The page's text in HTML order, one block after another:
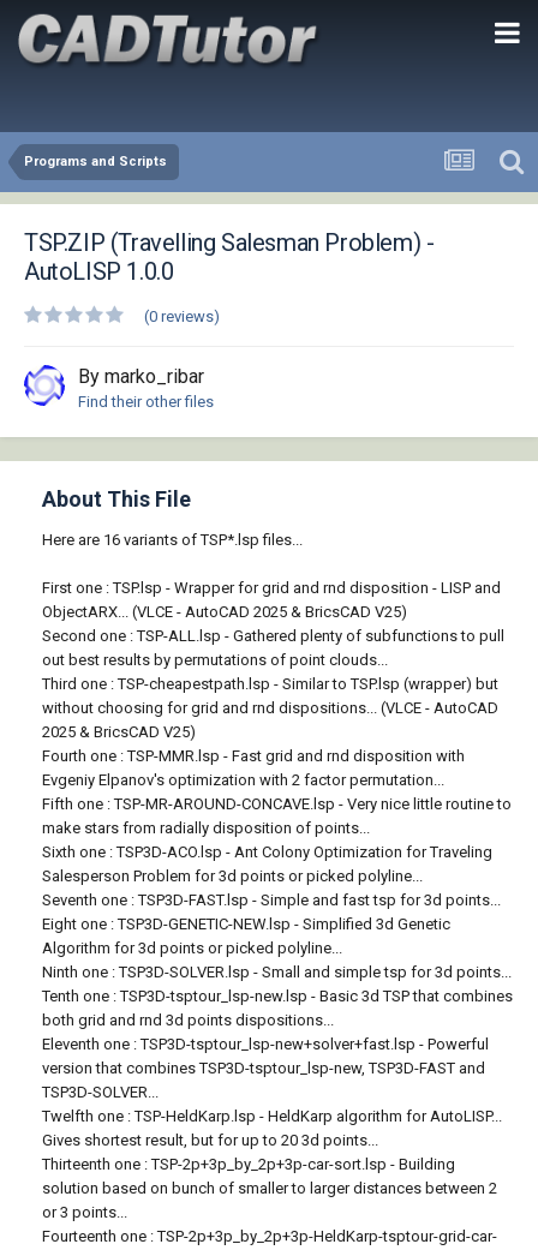
Programs and Scripts
TSP.ZIP (Travelling Salesman Problem) -
AutoLISP 1.0.0
(0 reviews)
By marko_ribar
Find their other files
About This File
Here are 16 variants of TSP*.lsp files...
First one : TSP.lsp - Wrapper for grid and rnd disposition - LISP and
ObjectARX... (VLCE - AutoCAD 2025 & BricsCAD V25)
Second one : TSP-ALL.lsp - Gathered plenty of subfunctions to pull
out best results by permutations of point clouds...
Third one : TSP-cheapestpath.lsp - Similar to TSP.lsp (wrapper) but
without choosing for grid and rnd dispositions... (VLCE - AutoCAD
2025 & BricsCAD V25)
Fourth one : TSP-MMR.lsp - Fast grid and rnd disposition with
Evgeniy Elpanov's optimization with 2 factor permutation...
Fifth one : TSP-MR-AROUND-CONCAVE.lsp - Very nice little routine to
make stars from radially disposition of points...
Sixth one : TSP3D-ACO.lsp - Ant Colony Optimization for Traveling
Salesperson Problem for 3d points or picked polyline...
Seventh one : TSP3D-FAST.lsp - Simple and fast tsp for 3d points...
Eight one : TSP3D-GENETIC-NEW.lsp - Simplified 3d Genetic
Algorithm for 3d points or picked polyline...
Ninth one : TSP3D-SOLVER.lsp - Small and simple tsp for 3d points...
Tenth one : TSP3D-tsptour_lsp-new.lsp - Basic 3d TSP that combines
both grid and rnd 3d points dispositions...
Eleventh one : TSP3D-tsptour_lsp-new+solver+fast.lsp - Powerful
version that combines TSP3D-tsptour_lsp-new, TSP3D-FAST and
TSP3D-SOLVER...
Twelfth one : TSP-HeldKarp.lsp - HeldKarp algorithm for AutoLISP...
Gives shortest result, but for up to 20 3d points...
Thirteenth one : TSP-2p+3p_by_2p+3p-car-sort.lsp - Building
solution based on bunch of smaller to larger distances between 2
or 3 points...
Fourteenth one : TSP-2p+3p_by_2p+3p-HeldKarp-tsptour-grid-car-